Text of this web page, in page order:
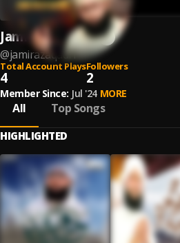
Jami Raza Qadri
@jamirazaqadri
Total Account Plays
4
Followers
2
Member Since: Jul '24 MORE
All Top Songs
HIGHLIGHTED